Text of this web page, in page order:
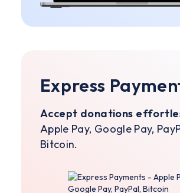
Express
Accept donations
Apple Pay, Google Pay,
Bitcoin.